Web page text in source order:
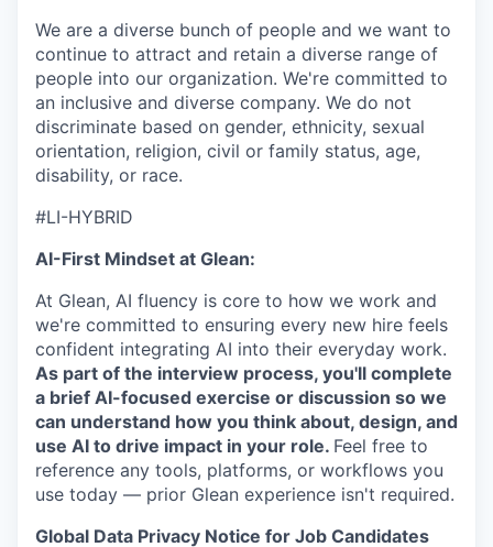
We are a diverse bunch of people and we want to
continue to attract and retain a diverse range of
people into our organization. We're committed to
an inclusive and diverse company. We do not
discriminate based on gender, ethnicity, sexual
orientation, religion, civil or family status, age,
disability, or race.
#LI-HYBRID
AI-First Mindset at Glean:
At Glean, AI fluency is core to how we work and
we're committed to ensuring every new hire feels
confident integrating AI into their everyday work.
As part of the interview process, you'll complete
a brief AI-focused exercise or discussion so we
can understand how you think about, design, and
use AI to drive impact in your role. Feel free to
reference any tools, platforms, or workflows you
use today — prior Glean experience isn't required.
Global Data Privacy Notice for Job Candidates